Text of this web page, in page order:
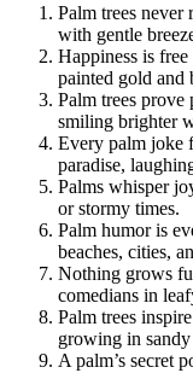
Palm trees
with gentle
Happiness is
painted gold and
Palm trees
smiling brighter
Every palm joke
paradise,
Palms whisper
or stormy times.
Palm humor is
beaches, cities,
Nothing grows
comedians in
Palm trees
growing in sandy
A palm’s secret